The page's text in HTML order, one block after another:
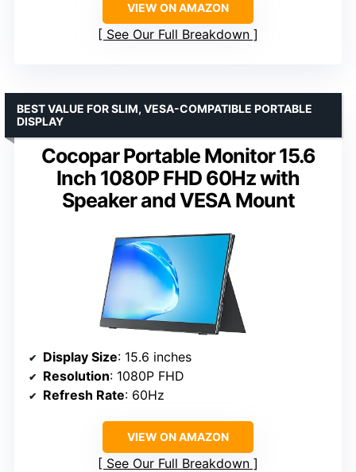
VIEW ON AMAZON
See Our Full Breakdown
Cocopar Portable Monitor 15.6
Inch 1080P FHD 60Hz with
Speaker and VESA Mount
BEST VALUE FOR SLIM, VESA-COMPATIBLE PORTABLE
DISPLAY
Display Size: 15.6 inches
Resolution: 1080P FHD
Refresh Rate: 60Hz
VIEW ON AMAZON
See Our Full Breakdown